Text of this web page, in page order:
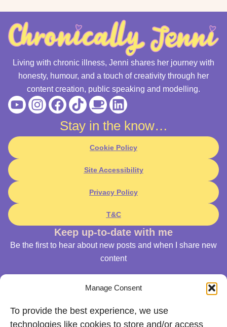
Manage Consent
To provide the best experience, we use
technologies like cookies to store and/or access
Living with chronic illness, Jenni shares her journey with
honesty, humour, and a touch of creativity through her
content creation, public speaking and modelling.
Youtube
Instagram
Facebook
TiktokCoffeeLinkedin
Stay in the know…
Cookie Policy
Site Accessibility
Privacy Policy
T&C
Keep up-to-date with me
Be the first to hear about new posts and when I share new
content